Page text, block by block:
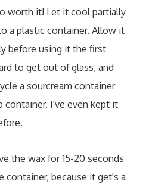
worth it! Let it cool partially
a plastic container. Allow it
before using it the first
to get out of glass, and
a sourcream container
container. I've even kept it
because it get's a